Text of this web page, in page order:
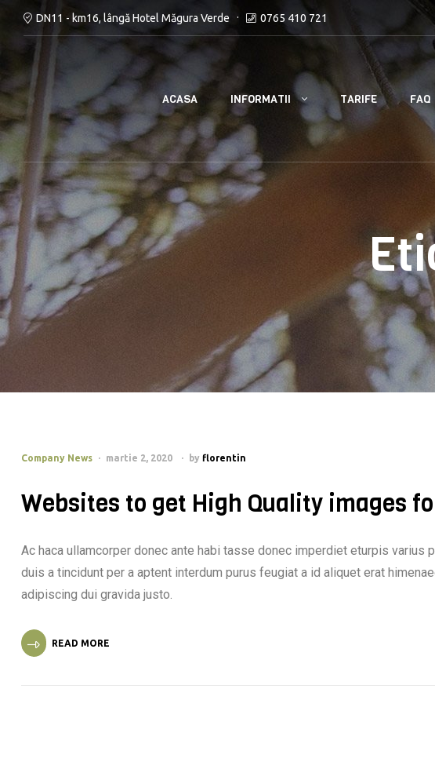
DN11 - km16, lângă Hotel Măgura Verde 0765 410 721
ACASA INFORMATII TARIFE FAQ
Company News martie 2, 2020 by florentin
Websites to get High Quality images
Ac haca ullamcorper donec ante habi tasse donec imperdiet eturpis varius
duis a tincidunt per a aptent interdum purus feugiat a id aliquet erat
adipiscing dui gravida justo.
READ MORE